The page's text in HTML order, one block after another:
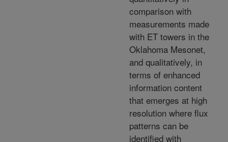
comparison with
measurements made
with ET towers in the
Oklahoma Mesonet,
and qualitatively, in
terms of enhanced
information content
that emerges at high
resolution where flux
patterns can be
identified with